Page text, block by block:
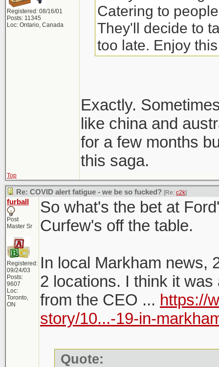
Registered: 08/16/01
Posts: 11345
Loc: Ontario, Canada
Catering to
They'll decide to
too late. Enjoy
Exactly.
like china and
for a few months
this saga.
Top
Re: COVID alert fatigue - we be so fucked? [Re: c2k]
furball
Post
Master Sr
Registered:
09/24/03
Posts:
9607
Loc:
Toronto,
ON
So what's the bet at
Curfew's off the table.
In local Markham news,
2 locations. I think it
from the CEO ... https://
story/10...-19-in-
Quote: